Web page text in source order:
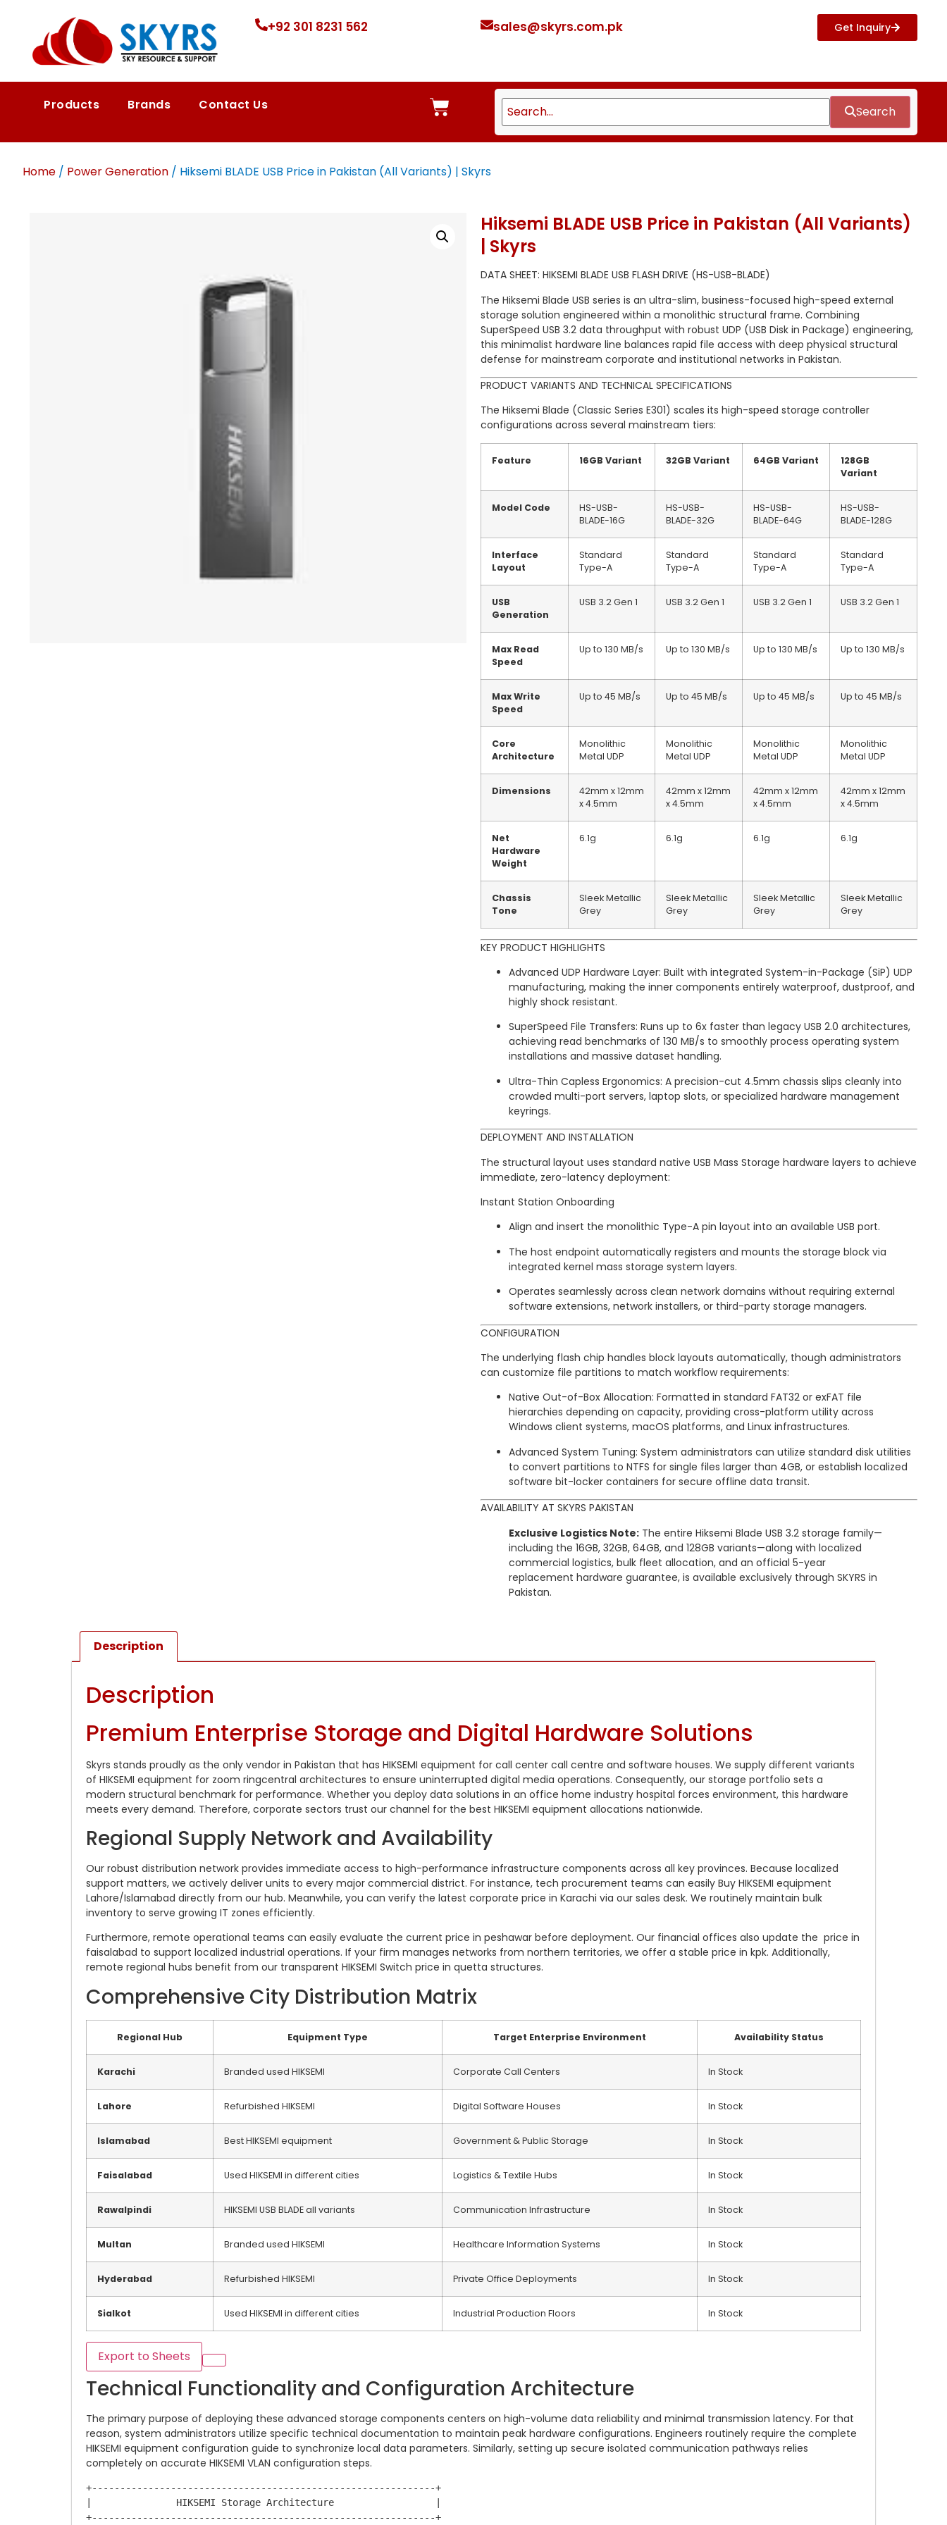
+92 301 8231 562 sales@skyrs.com.pk Get Inquiry
Products Brands Contact Us Search
Home / Power Generation / Hiksemi BLADE USB Price in Pakistan (All Variants) | Skyrs
Hiksemi BLADE USB Price in Pakistan (All Variants)
| Skyrs
DATA SHEET: HIKSEMI BLADE USB FLASH DRIVE (HS-USB-BLADE)
The Hiksemi Blade USB series is an ultra-slim, business-focused high-speed external
storage solution engineered within a monolithic structural frame. Combining
SuperSpeed USB 3.2 data throughput with robust UDP (USB Disk in Package) engineering,
this minimalist hardware line balances rapid file access with deep physical structural
defense for mainstream corporate and institutional networks in Pakistan.
PRODUCT VARIANTS AND TECHNICAL SPECIFICATIONS
The Hiksemi Blade (Classic Series E301) scales its high-speed storage controller
configurations across several mainstream tiers:
Feature 16GB Variant 32GB Variant 64GB Variant
128GB
Variant
Model Code
HS-USB-
BLADE-16G
HS-USB-
BLADE-32G
HS-USB-
BLADE-64G
HS-USB-
BLADE-128G
Interface
Layout
Standard
Type-A
Standard
Type-A
Standard
Type-A
Standard
Type-A
USB
Generation
USB 3.2 Gen 1 USB 3.2 Gen 1 USB 3.2 Gen 1 USB 3.2 Gen 1
Max Read
Speed
Up to 130 MB/s Up to 130 MB/s Up to 130 MB/s Up to 130 MB/s
Max Write
Speed
Up to 45 MB/s Up to 45 MB/s Up to 45 MB/s Up to 45 MB/s
Core
Architecture
Monolithic
Metal UDP
Monolithic
Metal UDP
Monolithic
Metal UDP
Monolithic
Metal UDP
Dimensions
42mm x 12mm
x 4.5mm
42mm x 12mm
x 4.5mm
42mm x 12mm
x 4.5mm
42mm x 12mm
x 4.5mm
Net
Hardware
Weight
6.1g 6.1g 6.1g 6.1g
Chassis
Tone
Sleek Metallic
Grey
Sleek Metallic
Grey
Sleek Metallic
Grey
Sleek Metallic
Grey
KEY PRODUCT HIGHLIGHTS
Advanced UDP Hardware Layer: Built with integrated System-in-Package (SiP) UDP
manufacturing, making the inner components entirely waterproof, dustproof, and
highly shock resistant.
SuperSpeed File Transfers: Runs up to 6x faster than legacy USB 2.0 architectures,
achieving read benchmarks of 130 MB/s to smoothly process operating system
installations and massive dataset handling.
Ultra-Thin Capless Ergonomics: A precision-cut 4.5mm chassis slips cleanly into
crowded multi-port servers, laptop slots, or specialized hardware management
keyrings.
DEPLOYMENT AND INSTALLATION
The structural layout uses standard native USB Mass Storage hardware layers to achieve
immediate, zero-latency deployment:
Instant Station Onboarding
Align and insert the monolithic Type-A pin layout into an available USB port.
The host endpoint automatically registers and mounts the storage block via
integrated kernel mass storage system layers.
Operates seamlessly across clean network domains without requiring external
software extensions, network installers, or third-party storage managers.
CONFIGURATION
The underlying flash chip handles block layouts automatically, though administrators
can customize file partitions to match workflow requirements:
Native Out-of-Box Allocation: Formatted in standard FAT32 or exFAT file
hierarchies depending on capacity, providing cross-platform utility across
Windows client systems, macOS platforms, and Linux infrastructures.
Advanced System Tuning: System administrators can utilize standard disk utilities
to convert partitions to NTFS for single files larger than 4GB, or establish localized
software bit-locker containers for secure offline data transit.
AVAILABILITY AT SKYRS PAKISTAN
Exclusive Logistics Note: The entire Hiksemi Blade USB 3.2 storage family—
including the 16GB, 32GB, 64GB, and 128GB variants—along with localized
commercial logistics, bulk fleet allocation, and an official 5-year
replacement hardware guarantee, is available exclusively through SKYRS in
Pakistan.
Description
Description
Premium Enterprise Storage and Digital Hardware Solutions
Skyrs stands proudly as the only vendor in Pakistan that has HIKSEMI equipment for call center call centre and software houses. We supply different variants
of HIKSEMI equipment for zoom ringcentral architectures to ensure uninterrupted digital media operations. Consequently, our storage portfolio sets a
modern structural benchmark for performance. Whether you deploy data solutions in an office home industry hospital forces environment, this hardware
meets every demand. Therefore, corporate sectors trust our channel for the best HIKSEMI equipment allocations nationwide.
Regional Supply Network and Availability
Our robust distribution network provides immediate access to high-performance infrastructure components across all key provinces. Because localized
support matters, we actively deliver units to every major commercial district. For instance, tech procurement teams can easily Buy HIKSEMI equipment
Lahore/Islamabad directly from our hub. Meanwhile, you can verify the latest corporate price in Karachi via our sales desk. We routinely maintain bulk
inventory to serve growing IT zones efficiently.
Furthermore, remote operational teams can easily evaluate the current price in peshawar before deployment. Our financial offices also update the price in
faisalabad to support localized industrial operations. If your firm manages networks from northern territories, we offer a stable price in kpk. Additionally,
remote regional hubs benefit from our transparent HIKSEMI Switch price in quetta structures.
Comprehensive City Distribution Matrix
Regional Hub Equipment Type Target Enterprise Environment Availability Status
Karachi Branded used HIKSEMI Corporate Call Centers In Stock
Lahore Refurbished HIKSEMI Digital Software Houses In Stock
Islamabad Best HIKSEMI equipment Government & Public Storage In Stock
Faisalabad Used HIKSEMI in different cities Logistics & Textile Hubs In Stock
Rawalpindi HIKSEMI USB BLADE all variants Communication Infrastructure In Stock
Multan Branded used HIKSEMI Healthcare Information Systems In Stock
Hyderabad Refurbished HIKSEMI Private Office Deployments In Stock
Sialkot Used HIKSEMI in different cities Industrial Production Floors In Stock
Export to Sheets
Technical Functionality and Configuration Architecture
The primary purpose of deploying these advanced storage components centers on high-volume data reliability and minimal transmission latency. For that
reason, system administrators utilize specific technical documentation to maintain peak hardware configurations. Engineers routinely require the complete
HIKSEMI equipment configuration guide to synchronize local data parameters. Similarly, setting up secure isolated communication pathways relies
completely on accurate HIKSEMI VLAN configuration steps.
+-------------------------------------------------------------+
|               HIKSEMI Storage Architecture                  |
+-------------------------------------------------------------+